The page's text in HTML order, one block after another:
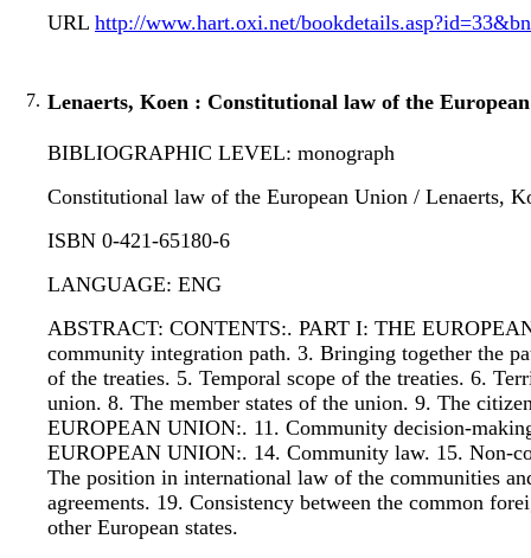
URL http://www.hart.oxi.net/
7. Lenaerts, Koen : Constitutional law of the
BIBLIOGRAPHIC LEVEL: monograph
Constitutional law of the European Union / Lenaerts,
ISBN 0-421-65180-6
LANGUAGE: ENG
ABSTRACT: CONTENTS:. PART I: THE
community integration path. 3. Bringing together the
of the treaties. 5. Temporal scope of the treaties. 6.
union. 8. The member states of the union. 9. The
EUROPEAN UNION:. 11. Community decision-
EUROPEAN UNION:. 14. Community law. 15.
The position in international law of the communities
agreements. 19. Consistency between the common
other European states.